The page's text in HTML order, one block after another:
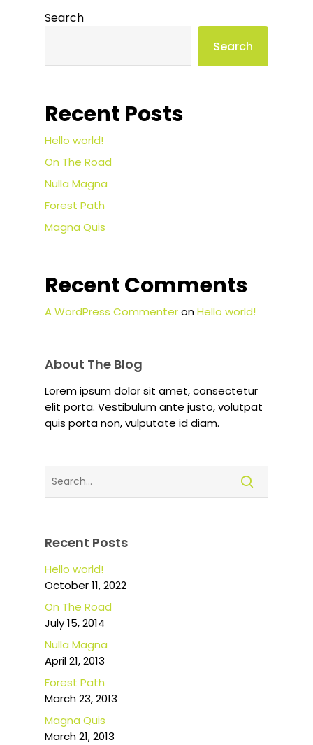
Search
Search
Recent Posts
Hello world!
On The Road
Nulla Magna
Forest Path
Magna Quis
Recent Comments
A WordPress CommenteronHello world!
About The Blog
Lorem ipsum dolor sit amet, consectetur
elit porta. Vestibulum ante justo, volutpat
quis porta non, vulputate id diam.
Recent Posts
Hello world!
October 11, 2022
On The Road
July 15, 2014
Nulla Magna
April 21, 2013
Forest Path
March 23, 2013
Magna Quis
March 21, 2013